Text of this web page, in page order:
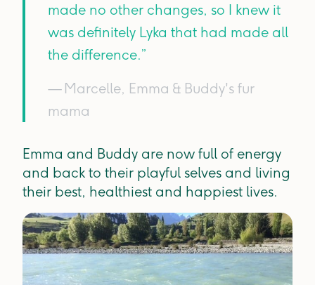
made no other changes, so I knew it
was definitely Lyka that had made all
the difference.”
— Marcelle, Emma & Buddy's fur
mama
Emma and Buddy are now full of energy
and back to their playful selves and living
their best, healthiest and happiest lives.